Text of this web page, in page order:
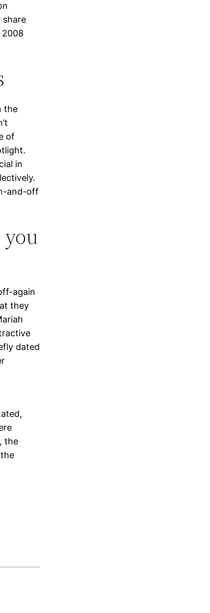
share
the
of
in
and-off
again
they
dated
the